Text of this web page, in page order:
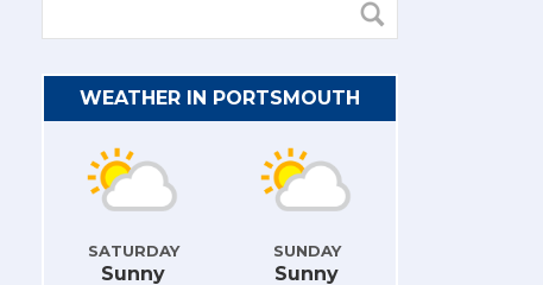
WEATHER IN PORTSMOUTH
SATURDAY
Sunny
SUNDAY
Sunny